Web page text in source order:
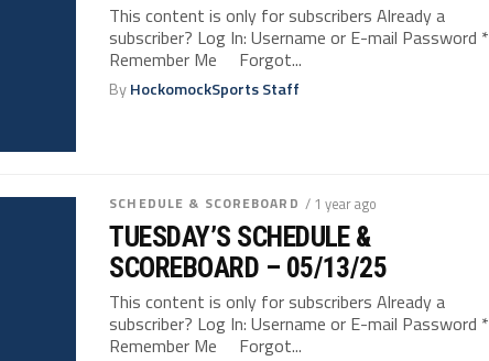
This content is only for subscribers Already a
subscriber? Log In: Username or E-mail Password *
Remember Me Forgot...
ByHockomockSports Staff
SCHEDULE & SCOREBOARD / 1 year ago
TUESDAY’S SCHEDULE &
SCOREBOARD – 05/13/25
This content is only for subscribers Already a
subscriber? Log In: Username or E-mail Password *
Remember Me Forgot...